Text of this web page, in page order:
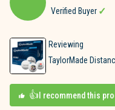
Verified Buyer
Reviewing
TaylorMade
I recommend this